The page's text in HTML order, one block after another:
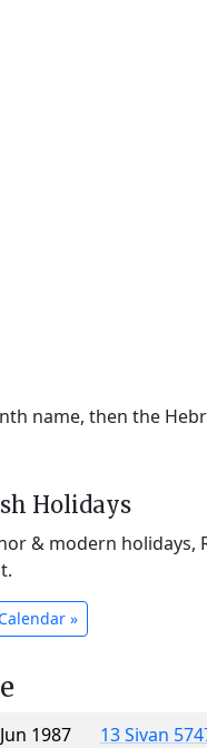
name, then the
Holidays
& modern holidays,
»
1987
13 Sivan